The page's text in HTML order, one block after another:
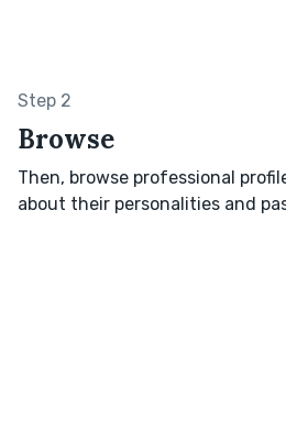
Step 2
Browse
Then, browse professional
about their personalities and